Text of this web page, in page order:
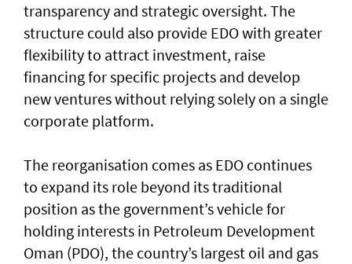
transparency and strategic oversight. The
structure could also provide EDO with greater
flexibility to attract investment, raise
financing for specific projects and develop
new ventures without relying solely on a single
corporate platform.
The reorganisation comes as EDO continues
to expand its role beyond its traditional
position as the government’s vehicle for
holding interests in Petroleum Development
Oman (PDO), the country’s largest oil and gas